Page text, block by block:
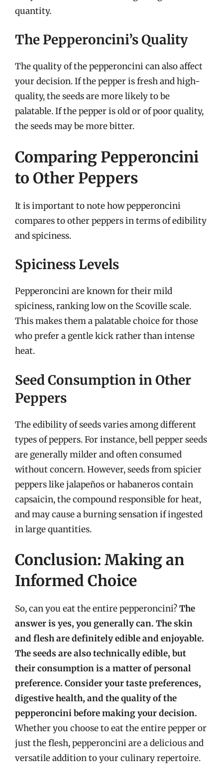
quantity.
The Pepperoncini’s Quality
The quality of the pepperoncini can also affect
your decision. If the pepper is fresh and high-
quality, the seeds are more likely to be
palatable. If the pepper is old or of poor quality,
the seeds may be more bitter.
Comparing Pepperoncini
to Other Peppers
It is important to note how pepperoncini
compares to other peppers in terms of edibility
and spiciness.
Spiciness Levels
Pepperoncini are known for their mild
spiciness, ranking low on the Scoville scale.
This makes them a palatable choice for those
who prefer a gentle kick rather than intense
heat.
Seed Consumption in Other
Peppers
The edibility of seeds varies among different
types of peppers. For instance, bell pepper seeds
are generally milder and often consumed
without concern. However, seeds from spicier
peppers like jalapeños or habaneros contain
capsaicin, the compound responsible for heat,
and may cause a burning sensation if ingested
in large quantities.
Conclusion: Making an
Informed Choice
So, can you eat the entire pepperoncini?The
answer is yes, you generally can. The skin
and flesh are definitely edible and enjoyable.
The seeds are also technically edible, but
their consumption is a matter of personal
preference. Consider your taste preferences,
digestive health, and the quality of the
pepperoncini before making your decision.
Whether you choose to eat the entire pepper or
just the flesh, pepperoncini are a delicious and
versatile addition to your culinary repertoire.